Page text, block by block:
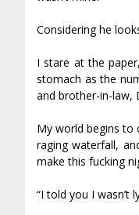
Considering he
I stare at the
stomach as the
and brother-in-law,
My world begins to
raging waterfall,
make this fucking
“I told you I wasn’t